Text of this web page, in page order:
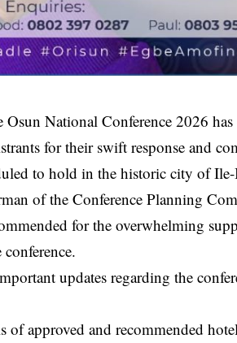
National Conference 2026 has
for their swift response and
to hold in the historic city of Ile-
of the Conference Planning
for the overwhelming
updates regarding the
of approved and recommended